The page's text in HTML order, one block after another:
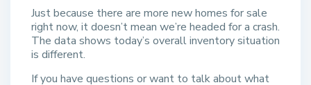
Just because there are more new homes for sale
right now, it doesn’t mean we’re headed for a crash.
The data shows today’s overall inventory situation
is different.
If you have questions or want to talk about what